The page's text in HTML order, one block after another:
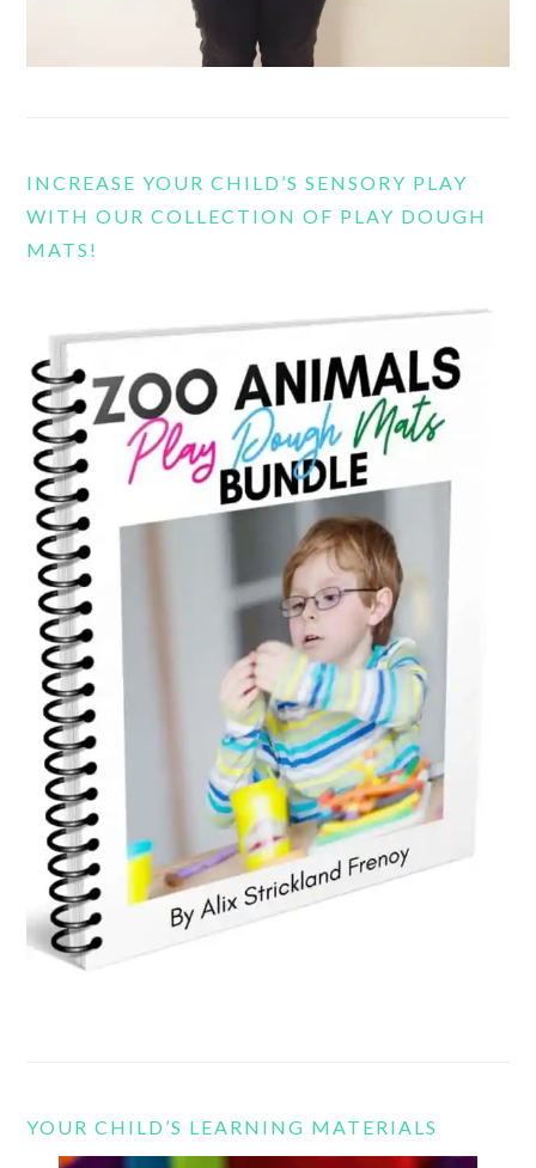
INCREASE YOUR CHILD’S SENSORY PLAY
WITH OUR COLLECTION OF PLAY DOUGH
MATS!
YOUR CHILD’S LEARNING MATERIALS